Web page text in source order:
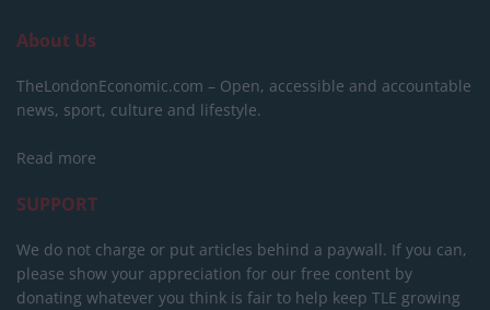
About Us
TheLondonEconomic.com – Open, accessible and accountable
news, sport, culture and lifestyle.
Read more
SUPPORT
We do not charge or put articles behind a paywall. If you can,
please show your appreciation for our free content by
donating whatever you think is fair to help keep TLE growing